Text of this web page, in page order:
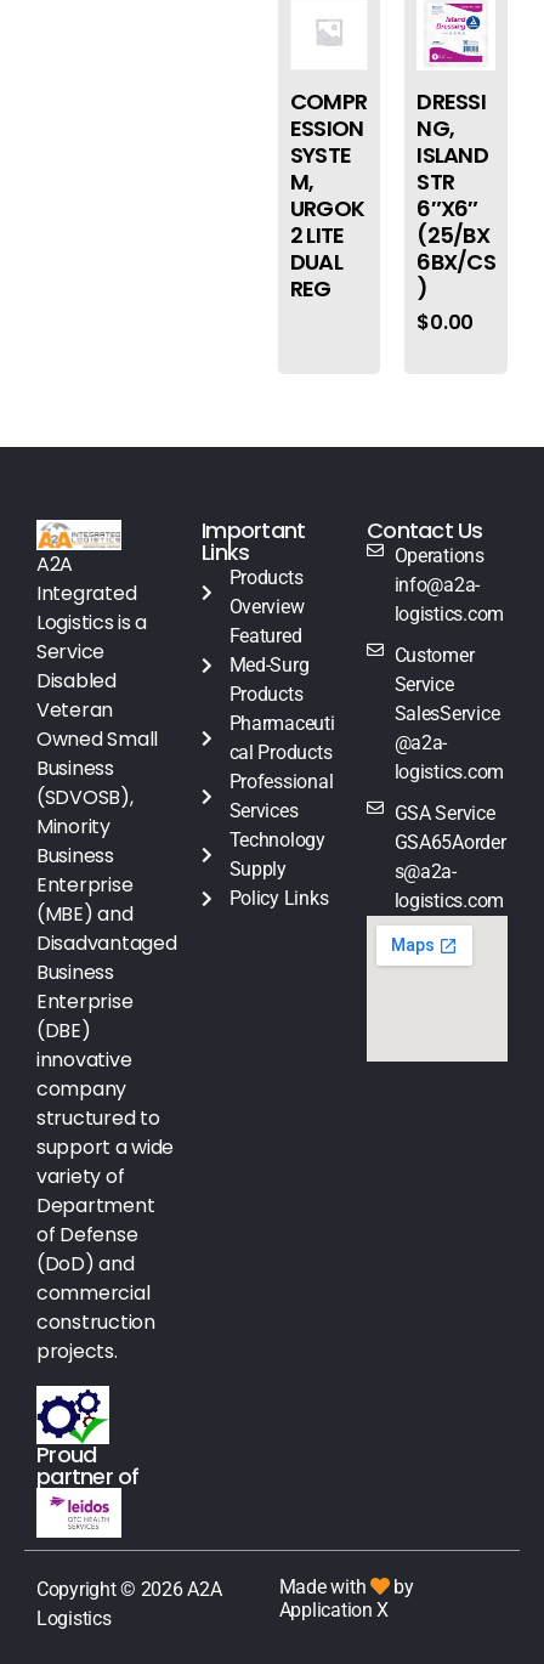
COMPR
ESSION
SYSTE
M,
URGOK
2 LITE
DUAL
REG
DRESSI
NG,
ISLAND
STR
6″X6″
(25/BX
6BX/CS
)
$0.00
A2A
Integrated
Logistics is a
Service
Disabled
Veteran
Owned Small
Business
(SDVOSB),
Minority
Business
Enterprise
(MBE) and
Disadvantaged
Business
Enterprise
(DBE)
innovative
company
structured to
support a wide
variety of
Department
of Defense
(DoD) and
commercial
construction
projects.
Proud
partner of
Important
Links
Products
Overview
Featured
Med-Surg
Products
Pharmaceuti
cal Products
Professional
Services
Technology
Supply
Policy Links
Contact Us
Operations
info@a2a-
logistics.com
Customer
Service
SalesService
@a2a-
logistics.com
GSA Service
GSA65Aorder
s@a2a-
logistics.com
Copyright © 2026 A2A
Logistics
Made with
by
Application X